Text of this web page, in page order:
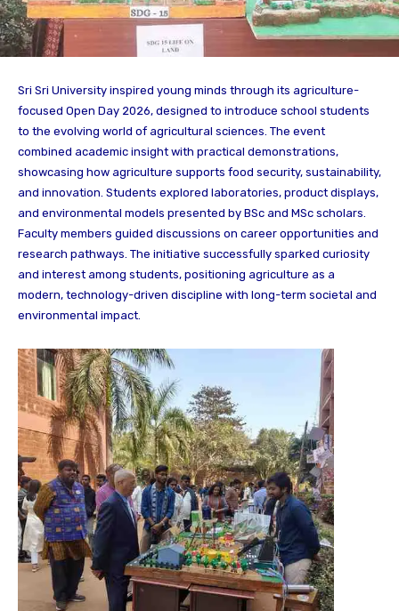
Sri Sri University inspired young minds through its agriculture-
focused Open Day 2026, designed to introduce school students
to the evolving world of agricultural sciences. The event
combined academic insight with practical demonstrations,
showcasing how agriculture supports food security, sustainability,
and innovation. Students explored laboratories, product displays,
and environmental models presented by BSc and MSc scholars.
Faculty members guided discussions on career opportunities and
research pathways. The initiative successfully sparked curiosity
and interest among students, positioning agriculture as a
modern, technology-driven discipline with long-term societal and
environmental impact.